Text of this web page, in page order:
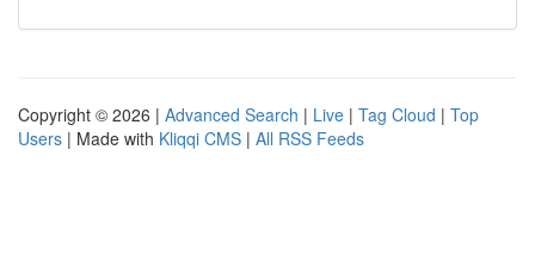
Copyright © 2026 | Advanced Search | Live | Tag Cloud | Top
Users | Made with Kliqqi CMS | All RSS Feeds